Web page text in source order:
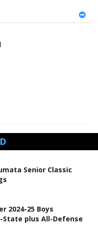
Senior Classic
2024-25 Boys
State plus All-Defense